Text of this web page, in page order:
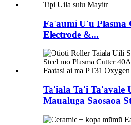
Fa'aumi U'u Plasma
Electrode &...
Ta'iala Ta'i Ta'avale
Maualuga Saosaoa